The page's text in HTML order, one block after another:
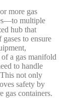
more gas
multiple
hub that
to ensure
a gas manifold
to handle
not only
safety by
gas containers.